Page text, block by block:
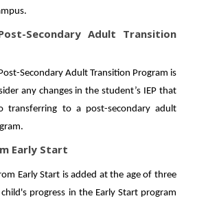
Secondary Adult Transition
Secondary Adult Transition Program is
any changes in the student’s IEP that
transferring to a post-secondary adult
Early Start
Early Start is added at the age of three
progress in the Early Start program